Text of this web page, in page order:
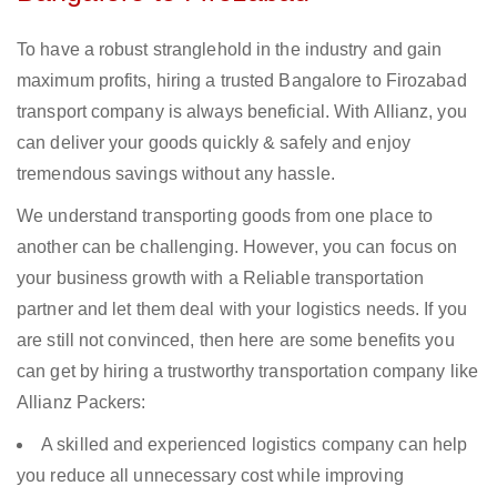
To have a robust stranglehold in the industry and gain
maximum profits, hiring a trusted Bangalore to Firozabad
transport company is always beneficial. With Allianz, you
can deliver your goods quickly & safely and enjoy
tremendous savings without any hassle.
We understand transporting goods from one place to
another can be challenging. However, you can focus on
your business growth with a Reliable transportation
partner and let them deal with your logistics needs. If you
are still not convinced, then here are some benefits you
can get by hiring a trustworthy transportation company like
Allianz Packers:
A skilled and experienced logistics company can help
you reduce all unnecessary cost while improving